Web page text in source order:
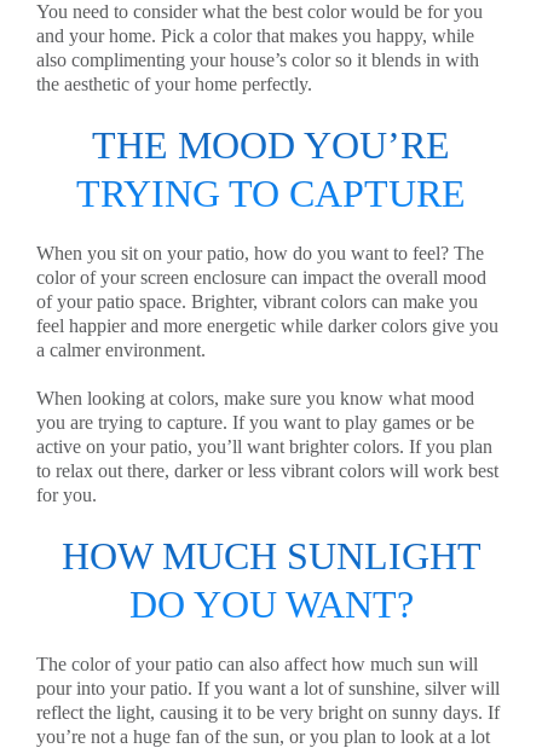
You need to consider what the best color would be for you
and your home. Pick a color that makes you happy, while
also complimenting your house’s color so it blends in with
the aesthetic of your home perfectly.
THE MOOD YOU’RE
TRYING TO CAPTURE
When you sit on your patio, how do you want to feel? The
color of your screen enclosure can impact the overall mood
of your patio space. Brighter, vibrant colors can make you
feel happier and more energetic while darker colors give you
a calmer environment.
When looking at colors, make sure you know what mood
you are trying to capture. If you want to play games or be
active on your patio, you’ll want brighter colors. If you plan
to relax out there, darker or less vibrant colors will work best
for you.
HOW MUCH SUNLIGHT
DO YOU WANT?
The color of your patio can also affect how much sun will
pour into your patio. If you want a lot of sunshine, silver will
reflect the light, causing it to be very bright on sunny days. If
you’re not a huge fan of the sun, or you plan to look at a lot